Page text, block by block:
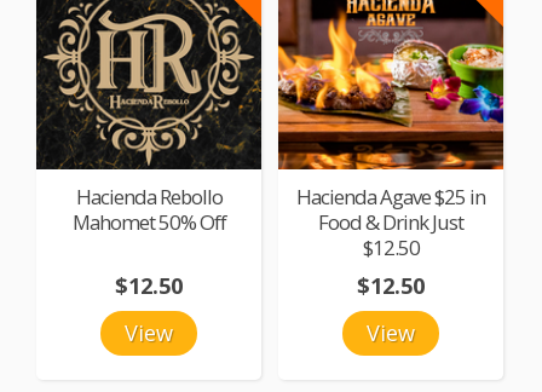
Hacienda Rebollo
Mahomet 50% Off
View
$12.50
Hacienda Agave $25 in
Food & Drink Just
$12.50
View
$12.50